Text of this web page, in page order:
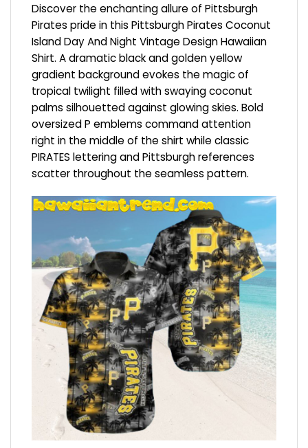
Discover the enchanting allure of Pittsburgh
Pirates pride in this Pittsburgh Pirates Coconut
Island Day And Night Vintage Design Hawaiian
Shirt. A dramatic black and golden yellow
gradient background evokes the magic of
tropical twilight filled with swaying coconut
palms silhouetted against glowing skies. Bold
oversized P emblems command attention
right in the middle of the shirt while classic
PIRATES lettering and Pittsburgh references
scatter throughout the seamless pattern.